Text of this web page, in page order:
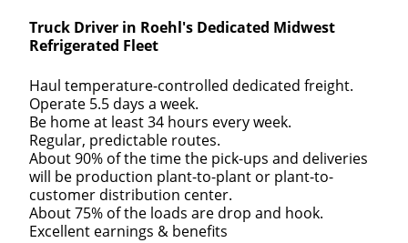
Truck Driver in Roehl's Dedicated Midwest
Refrigerated Fleet
Haul temperature-controlled dedicated freight.
Operate 5.5 days a week.
Be home at least 34 hours every week.
Regular, predictable routes.
About 90% of the time the pick-ups and deliveries
will be production plant-to-plant or plant-to-
customer distribution center.
About 75% of the loads are drop and hook.
Excellent earnings & benefits